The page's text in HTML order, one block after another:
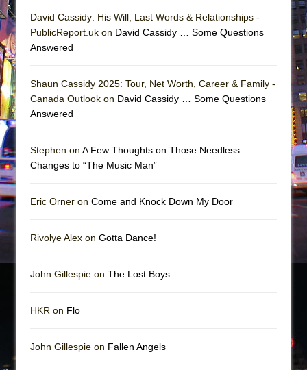
David Cassidy: His Will, Last Words & Relationships -
PublicReport.uk on David Cassidy … Some Questions
Answered
Shaun Cassidy 2025: Tour, Net Worth, Career & Family -
Canada Outlook on David Cassidy … Some Questions
Answered
Stephen on A Few Thoughts on Those Needless
Changes to “The Music Man”
Eric Orner on Come and Knock Down My Door
Rivolye Alex on Gotta Dance!
John Gillespie on The Lost Boys
HKR on Flo
John Gillespie on Fallen Angels